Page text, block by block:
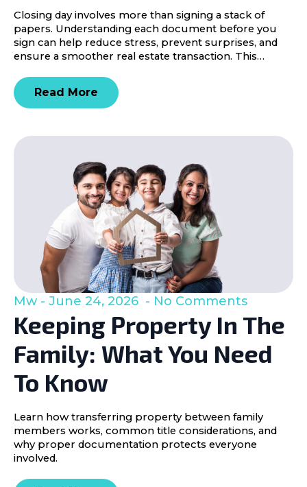
Closing day involves more than signing a stack of
papers. Understanding each document before you
sign can help reduce stress, prevent surprises, and
ensure a smoother real estate transaction. This…
Read More
Keeping Property In The
Family: What You Need
To Know
Mw June 24, 2026 No Comments
Learn how transferring property between family
members works, common title considerations, and
why proper documentation protects everyone
involved.